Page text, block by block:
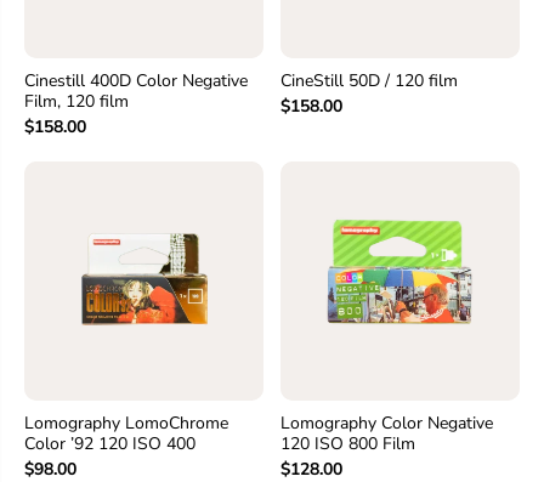
Cinestill 400D Color Negative
Film, 120 film
$158.00
CineStill 50D / 120 film
$158.00
Lomography LomoChrome
Color ’92 120 ISO 400
$98.00
Lomography Color Negative
120 ISO 800 Film
$128.00